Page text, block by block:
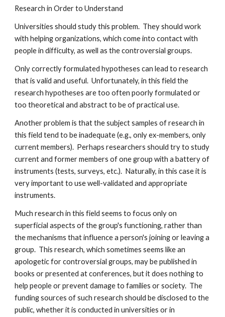
Research in Order to Understand
Universities should study this problem. They should work
with helping organizations, which come into contact with
people in difficulty, as well as the controversial groups.
Only correctly formulated hypotheses can lead to research
that is valid and useful. Unfortunately, in this field the
research hypotheses are too often poorly formulated or
too theoretical and abstract to be of practical use.
Another problem is that the subject samples of research in
this field tend to be inadequate (e.g., only ex-members, only
current members). Perhaps researchers should try to study
current and former members of one group with a battery of
instruments (tests, surveys, etc.). Naturally, in this case it is
very important to use well-validated and appropriate
instruments.
Much research in this field seems to focus only on
superficial aspects of the group's functioning, rather than
the mechanisms that influence a person's joining or leaving a
group. This research, which sometimes seems like an
apologetic for controversial groups, may be published in
books or presented at conferences, but it does nothing to
help people or prevent damage to families or society. The
funding sources of such research should be disclosed to the
public, whether it is conducted in universities or in